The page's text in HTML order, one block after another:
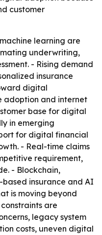
customer
learning are
underwriting,
- Rising demand
insurance
digital
adoption and internet
base for digital
in emerging
for digital financial
- Real-time claims
requirement,
- Blockchain,
insurance and AI
is moving beyond
are
legacy system
costs, uneven digital